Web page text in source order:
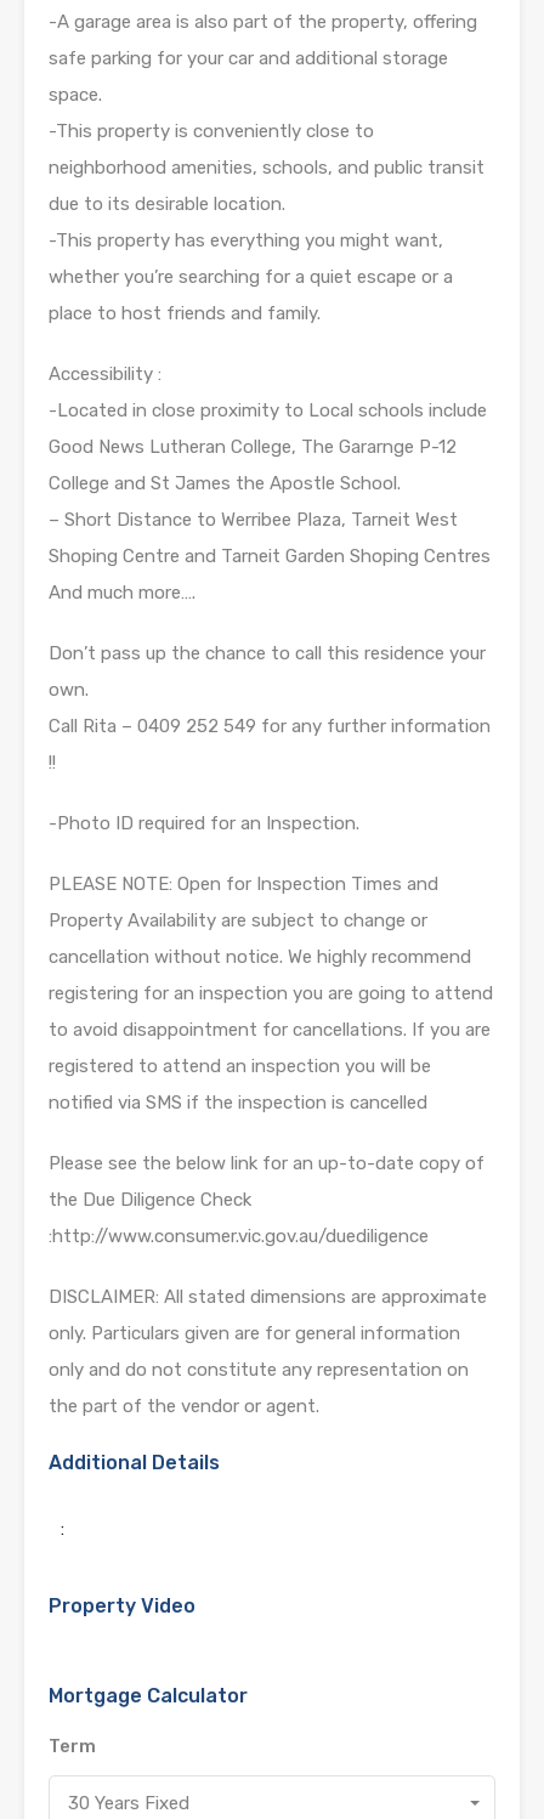
-A garage area is also part of the property, offering
safe parking for your car and additional storage
space.
-This property is conveniently close to
neighborhood amenities, schools, and public transit
due to its desirable location.
-This property has everything you might want,
whether you’re searching for a quiet escape or a
place to host friends and family.
Accessibility :
-Located in close proximity to Local schools include
Good News Lutheran College, The Gararnge P-12
College and St James the Apostle School.
– Short Distance to Werribee Plaza, Tarneit West
Shoping Centre and Tarneit Garden Shoping Centres
And much more….
Don’t pass up the chance to call this residence your
own.
Call Rita – 0409 252 549 for any further information
!!
-Photo ID required for an Inspection.
PLEASE NOTE: Open for Inspection Times and
Property Availability are subject to change or
cancellation without notice. We highly recommend
registering for an inspection you are going to attend
to avoid disappointment for cancellations. If you are
registered to attend an inspection you will be
notified via SMS if the inspection is cancelled
Please see the below link for an up-to-date copy of
the Due Diligence Check
:http://www.consumer.vic.gov.au/duediligence
DISCLAIMER: All stated dimensions are approximate
only. Particulars given are for general information
only and do not constitute any representation on
the part of the vendor or agent.
Additional Details
:
Property Video
Mortgage Calculator
Term
30 Years Fixed